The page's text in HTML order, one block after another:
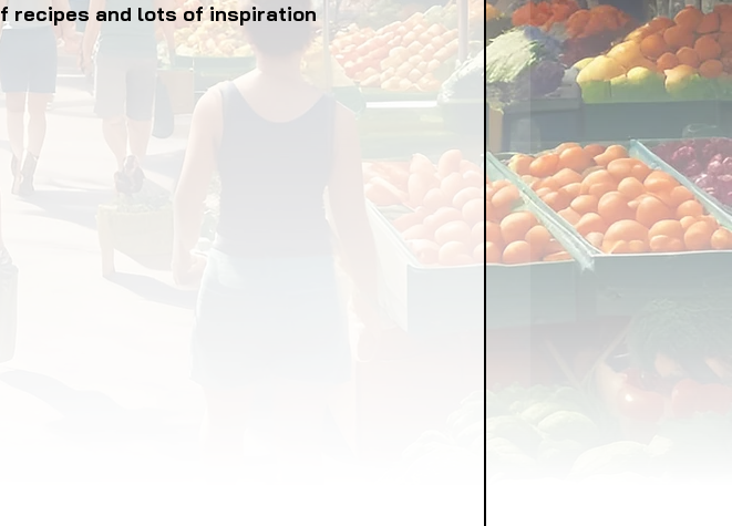
FOOD EQUITY
PROFITS FOOD POLICY
recipes and lots of inspiration